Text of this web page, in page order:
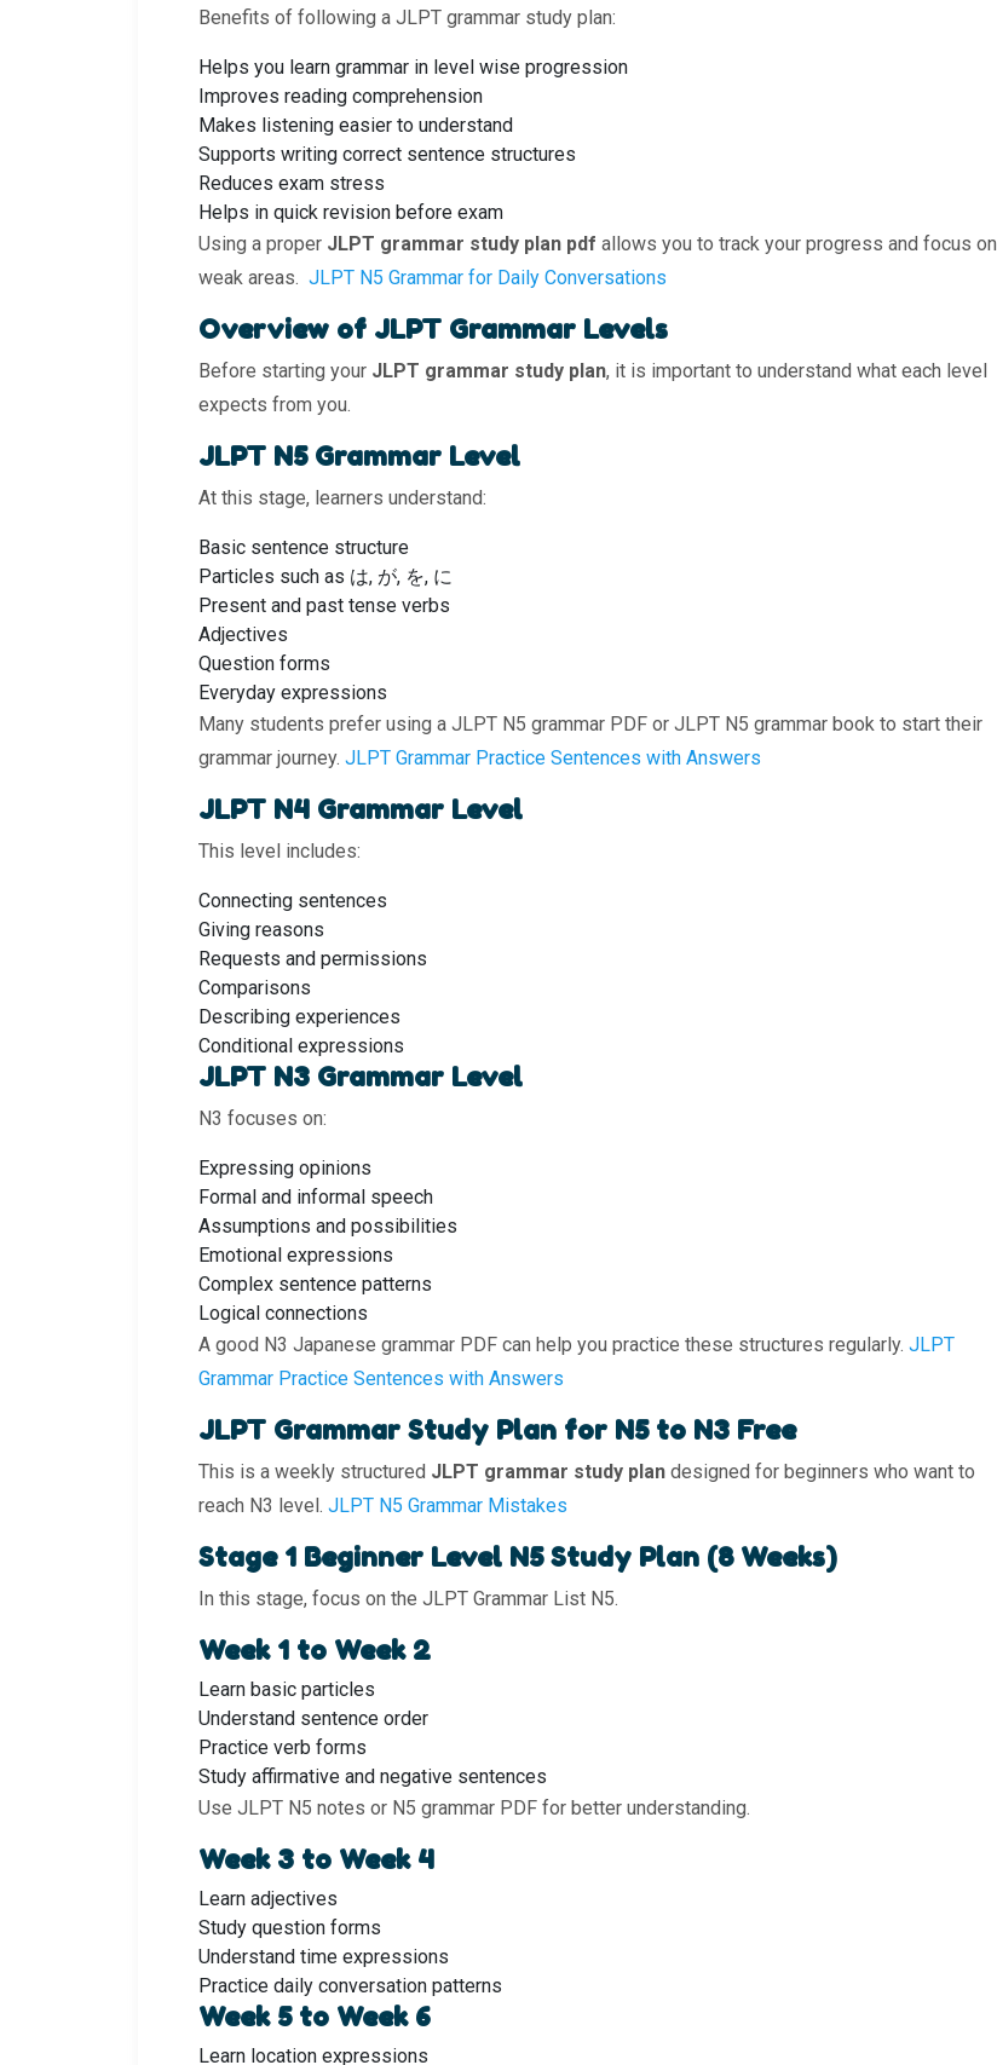
Benefits of following a JLPT grammar study plan:
Helps you learn grammar in level wise progression
Improves reading comprehension
Makes listening easier to understand
Supports writing correct sentence structures
Reduces exam stress
Helps in quick revision before exam
Using a proper JLPT grammar study plan pdf allows you to track your progress and focus on
weak areas. JLPT N5 Grammar for Daily Conversations
Overview of JLPT Grammar Levels
Before starting your JLPT grammar study plan, it is important to understand what each level
expects from you.
JLPT N5 Grammar Level
At this stage, learners understand:
Basic sentence structure
Particles such as は, が, を, に
Present and past tense verbs
Adjectives
Question forms
Everyday expressions
Many students prefer using a JLPT N5 grammar PDF or JLPT N5 grammar book to start their
grammar journey. JLPT Grammar Practice Sentences with Answers
JLPT N4 Grammar Level
This level includes:
Connecting sentences
Giving reasons
Requests and permissions
Comparisons
Describing experiences
Conditional expressions
JLPT N3 Grammar Level
N3 focuses on:
Expressing opinions
Formal and informal speech
Assumptions and possibilities
Emotional expressions
Complex sentence patterns
Logical connections
A good N3 Japanese grammar PDF can help you practice these structures regularly. JLPT
Grammar Practice Sentences with Answers
JLPT Grammar Study Plan for N5 to N3 Free
This is a weekly structured JLPT grammar study plan designed for beginners who want to
reach N3 level. JLPT N5 Grammar Mistakes
Stage 1 Beginner Level N5 Study Plan (8 Weeks)
In this stage, focus on the JLPT Grammar List N5.
Week 1 to Week 2
Learn basic particles
Understand sentence order
Practice verb forms
Study affirmative and negative sentences
Use JLPT N5 notes or N5 grammar PDF for better understanding.
Week 3 to Week 4
Learn adjectives
Study question forms
Understand time expressions
Practice daily conversation patterns
Week 5 to Week 6
Learn location expressions